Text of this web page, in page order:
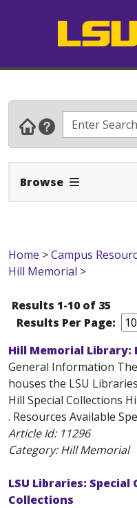
Browse Expand
Home >Campus
Hill Memorial >
Results 1-10 of 35
Results Per Page:
Hill Memorial Library:
General Information
houses the LSU
Hill Special Collections
. Resources Available
Article Id: 11296
Category: Hill Memorial
LSU Libraries:
Collections